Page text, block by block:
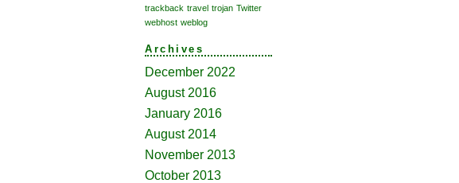
trackback travel trojan Twitter
webhost weblog
Archives
December 2022
August 2016
January 2016
August 2014
November 2013
October 2013